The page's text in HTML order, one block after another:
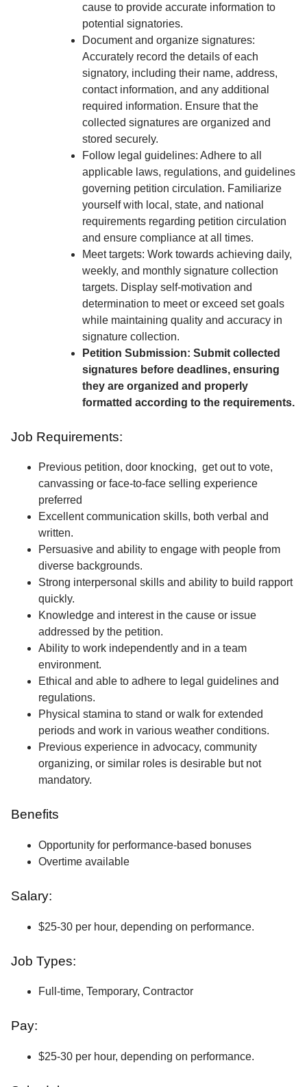
cause to provide accurate information to
potential signatories.
Document and organize signatures:
Accurately record the details of each
signatory, including their name, address,
contact information, and any additional
required information. Ensure that the
collected signatures are organized and
stored securely.
Follow legal guidelines: Adhere to all
applicable laws, regulations, and guidelines
governing petition circulation. Familiarize
yourself with local, state, and national
requirements regarding petition circulation
and ensure compliance at all times.
Meet targets: Work towards achieving daily,
weekly, and monthly signature collection
targets. Display self-motivation and
determination to meet or exceed set goals
while maintaining quality and accuracy in
signature collection.
Petition Submission: Submit collected
signatures before deadlines, ensuring
they are organized and properly
formatted according to the requirements.
Job Requirements:
Previous petition, door knocking, get out to vote,
canvassing or face-to-face selling experience
preferred
Excellent communication skills, both verbal and
written.
Persuasive and ability to engage with people from
diverse backgrounds.
Strong interpersonal skills and ability to build rapport
quickly.
Knowledge and interest in the cause or issue
addressed by the petition.
Ability to work independently and in a team
environment.
Ethical and able to adhere to legal guidelines and
regulations.
Physical stamina to stand or walk for extended
periods and work in various weather conditions.
Previous experience in advocacy, community
organizing, or similar roles is desirable but not
mandatory.
Benefits
Opportunity for performance-based bonuses
Overtime available
Salary:
$25-30 per hour, depending on performance.
Job Types:
Full-time, Temporary, Contractor
Pay:
$25-30 per hour, depending on performance.